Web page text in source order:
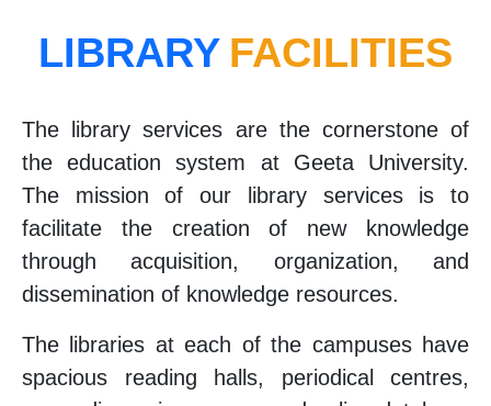
LIBRARY FACILITIES
The library services are the cornerstone of
the education system at Geeta University.
The mission of our library services is to
facilitate the creation of new knowledge
through acquisition, organization, and
dissemination of knowledge resources.
The libraries at each of the campuses have
spacious reading halls, periodical centres,